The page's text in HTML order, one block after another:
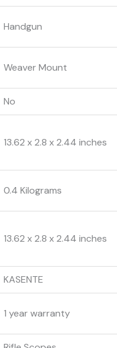
‎Handgun
‎Weaver Mount
‎No
‎13.62 x 2.8 x 2.44 inches
‎0.4 Kilograms
‎13.62 x 2.8 x 2.44 inches
‎KASENTE
‎1 year warranty